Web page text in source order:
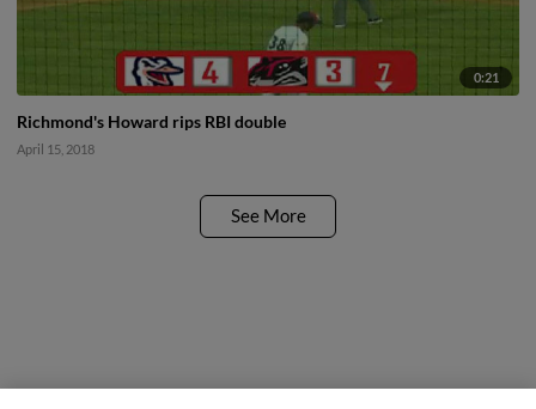
0:21
Richmond's Howard rips RBI double
April 15, 2018
See More